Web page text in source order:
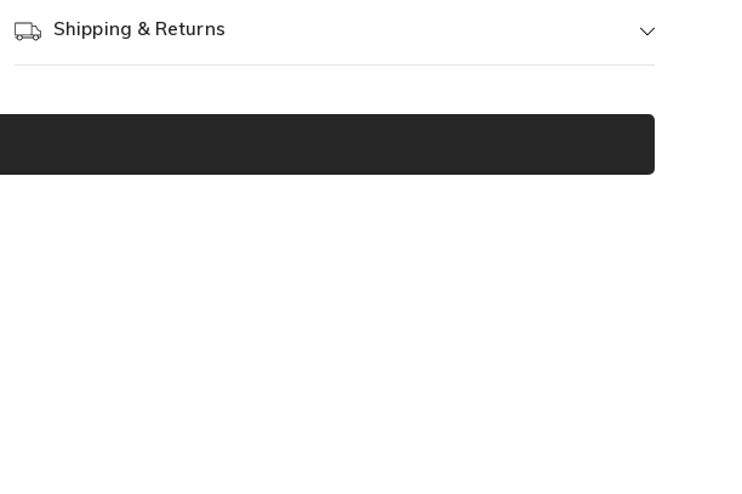
Shipping & Returns